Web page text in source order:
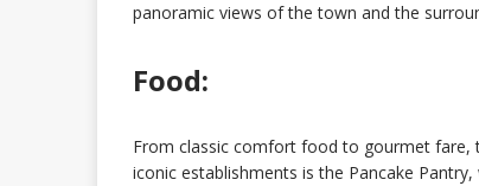
panoramic views of the town and the
Food:
From classic comfort food to gourmet fare,
iconic establishments is the Pancake